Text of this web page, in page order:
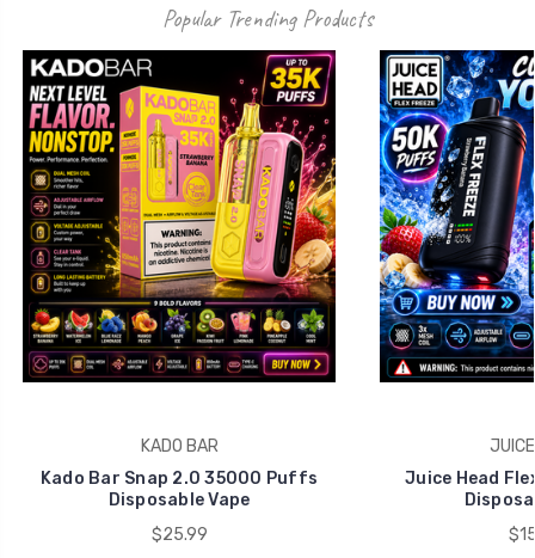
Popular Trending Products
KADO BAR
Kado Bar Snap 2.0 35000 Puffs
Disposable Vape
$25.99
Juice Head